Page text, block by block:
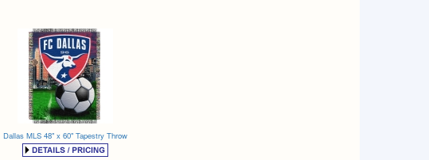
Dallas MLS 48" x 60" Tapestry Throw